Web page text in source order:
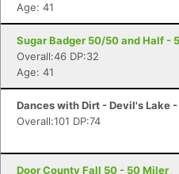
Age: 41
Sugar Badger 50/50 and Half -
Overall:46 DP:32
Age: 41
Dances with Dirt - Devil's Lake
Overall:101 DP:74
Door County Fall 50 - 50 Miler